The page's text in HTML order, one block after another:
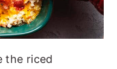
the riced